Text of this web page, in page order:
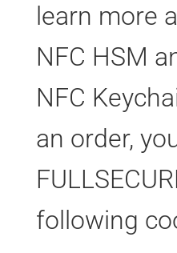
learn more
NFC HSM
NFC
an order,
following